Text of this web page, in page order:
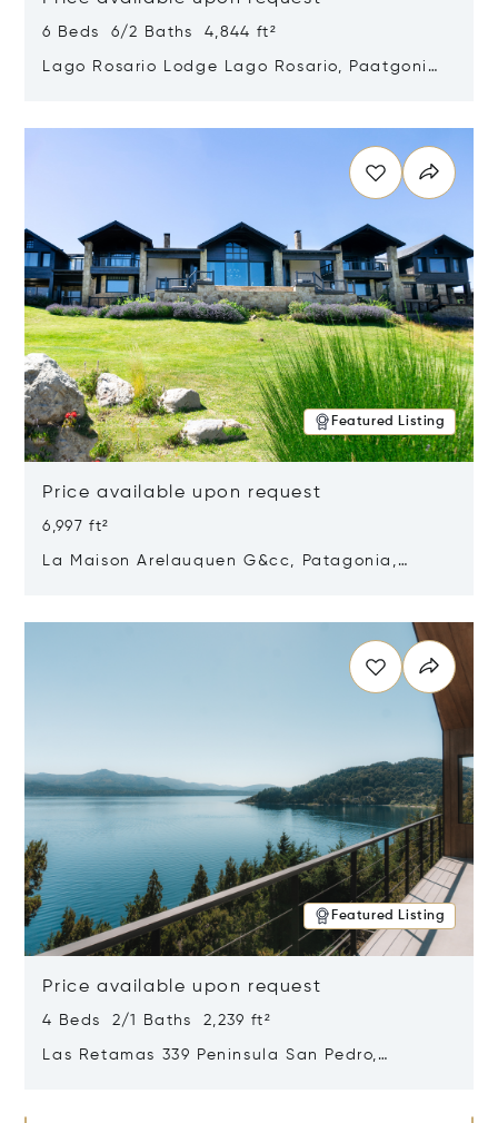
6 Beds 6/2 Baths 4,844 ft²
Lago Rosario Lodge Lago Rosario, Paatgonia,
Featured Listing
Price available upon request
6,997 ft²
La Maison Arelauquen G&cc, Patagonia,
Featured Listing
Price available upon request
4 Beds 2/1 Baths 2,239 ft²
Las Retamas 339 Peninsula San Pedro,